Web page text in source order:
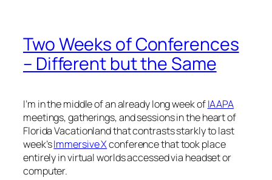
Two Weeks of Conferences
– Different but the Same
I’m in the middle of an already long week ofIAAPA
meetings, gatherings, and sessions in the heart of
Florida Vacationland that contrasts starkly to last
week’sImmersive Xconference that took place
entirely in virtual worlds accessed via headset or
computer.